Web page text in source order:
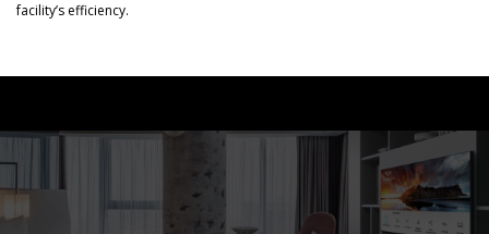
facility’s efficiency.